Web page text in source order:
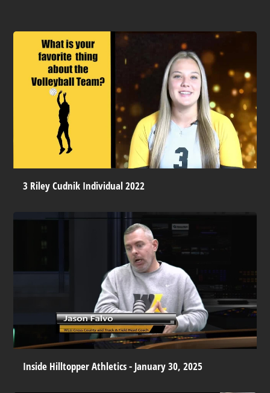
3 Riley Cudnik Individual 2022
Inside Hilltopper Athletics - January 30, 2025